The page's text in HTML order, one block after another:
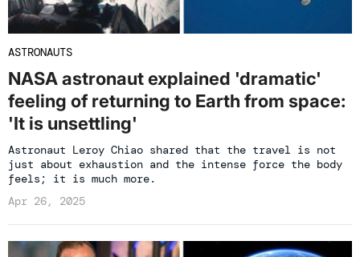
ASTRONAUTS
NASA astronaut explained 'dramatic'
feeling of returning to Earth from space:
'It is unsettling'
Astronaut Leroy Chiao shared that the travel is not
just about exhaustion and the intense force the body
feels; it is much more.
Apr 26, 2025